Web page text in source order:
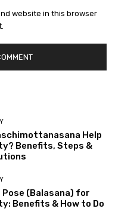
website in this browser
Help
Benefits, Steps &
Pose (Balasana) for
Benefits & How to Do